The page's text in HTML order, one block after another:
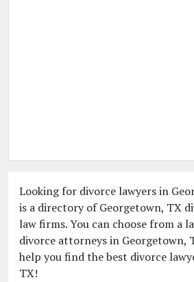
Looking for divorce lawyers in
is a directory of Georgetown, TX
law firms. You can choose from a
divorce attorneys in Georgetown,
help you find the best divorce
TX!